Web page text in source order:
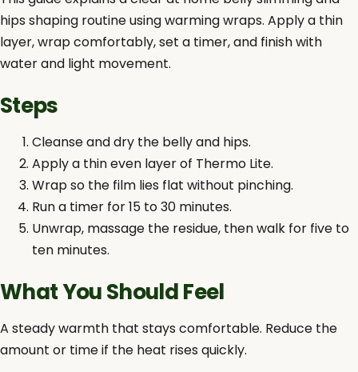
hips shaping routine using warming wraps. Apply a thin
layer, wrap comfortably, set a timer, and finish with
water and light movement.
Steps
Cleanse and dry the belly and hips.
Apply a thin even layer of Thermo Lite.
Wrap so the film lies flat without pinching.
Run a timer for 15 to 30 minutes.
Unwrap, massage the residue, then walk for five to
ten minutes.
What You Should Feel
A steady warmth that stays comfortable. Reduce the
amount or time if the heat rises quickly.